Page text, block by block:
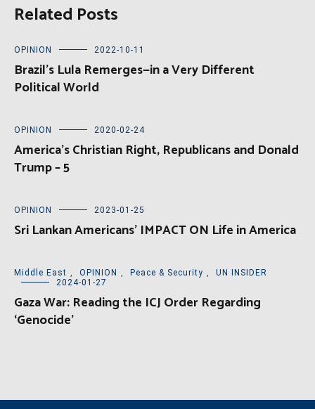
Related Posts
OPINION 2022-10-11
Brazil’s Lula Remerges—in a Very Different
Political World
OPINION 2020-02-24
America’s Christian Right, Republicans and Donald
Trump – 5
OPINION 2023-01-25
Sri Lankan Americans’ IMPACT ON Life in America
Middle East , OPINION , Peace & Security ,
UN INSIDER
2024-01-27
Gaza War: Reading the ICJ Order Regarding
‘Genocide’